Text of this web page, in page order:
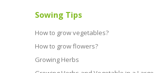
Sowing Tips
How to grow vegetables?
How to grow flowers?
Growing Herbs